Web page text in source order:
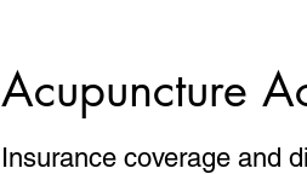
Acupuncture
Insurance coverage and